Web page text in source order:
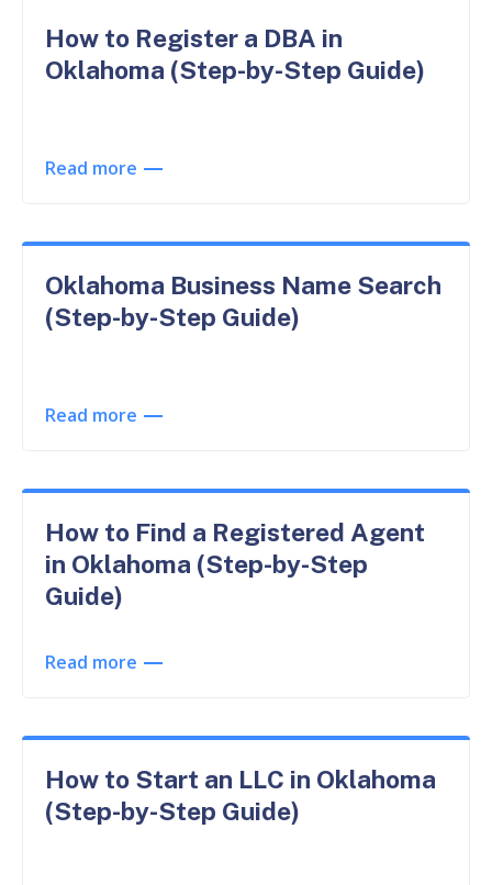
How to Register a DBA in
Oklahoma (Step-by-Step Guide)
Read more
Oklahoma Business Name Search
(Step-by-Step Guide)
Read more
How to Find a Registered Agent
in Oklahoma (Step-by-Step
Guide)
Read more
How to Start an LLC in Oklahoma
(Step-by-Step Guide)